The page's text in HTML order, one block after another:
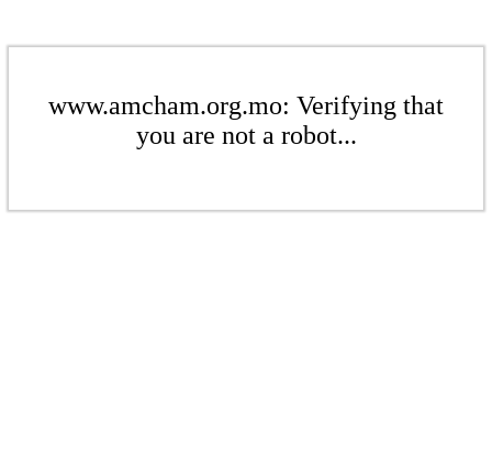
www.amcham.org.mo: Verifying that
you are not a robot...